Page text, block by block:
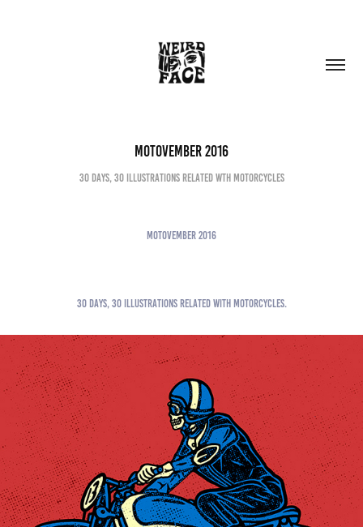
MOTOVEMBER 2016
30 DAYS, 30 ILLUSTRATIONS RELATED WTH MOTORCYCLES
MOTOVEMBER 2016
30 DAYS, 30 ILLUSTRATIONS RELATED WITH MOTORCYCLES.